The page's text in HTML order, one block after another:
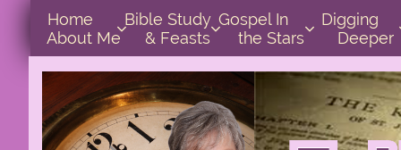
Home
About MeBible Study
& FeastsGospel In
the Stars Digging
Deeper